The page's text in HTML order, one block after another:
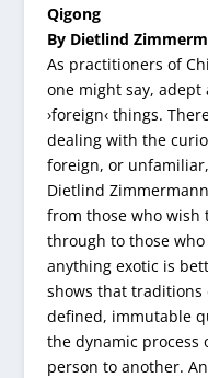
Qigong
By Dietlind
As practitioners of
one might say,
›foreign‹ things.
dealing with the
foreign, or
Dietlind
from those who
through to those
anything exotic is
shows that
defined, immutable
the dynamic process
person to another.